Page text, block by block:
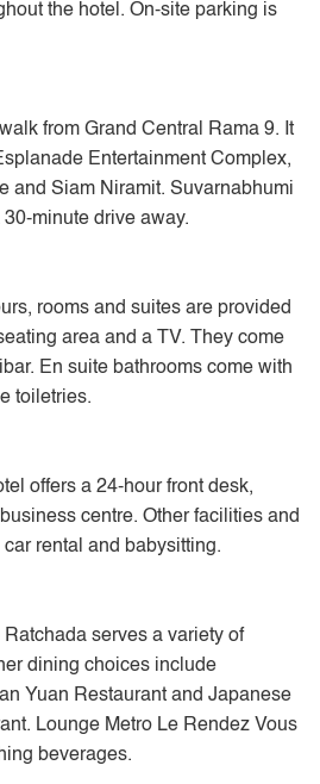
the hotel. On-site parking is
from Grand Central Rama 9. It
Entertainment Complex,
and Siam Niramit. Suvarnabhumi
30-minute drive away.
rooms and suites are provided
area and a TV. They come
En suite bathrooms come with
toiletries.
offers a 24-hour front desk,
centre. Other facilities and
rental and babysitting.
serves a variety of
dining choices include
Yuan Restaurant and Japanese
Lounge Metro Le Rendez Vous
beverages.